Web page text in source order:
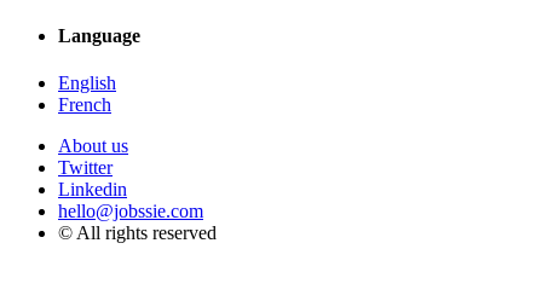
Language
English
French
About us
Twitter
Linkedin
hello@jobssie.com
© All rights reserved